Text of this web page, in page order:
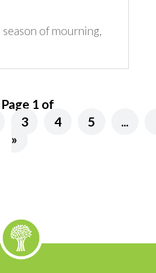
of mourning,
Page 1 of
3 4 5 ...
»